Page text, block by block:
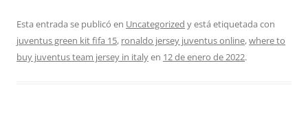
Esta entrada se publicó en Uncategorized y está etiquetada con
juventus green kit fifa 15, ronaldo jersey juventus online,where to
buy juventus team jersey in italyen 12 de enero de 2022.